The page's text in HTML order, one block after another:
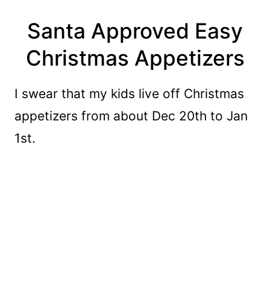
Santa Approved Easy
Christmas Appetizers
I swear that my kids live off Christmas
appetizers from about Dec 20th to Jan
1st.